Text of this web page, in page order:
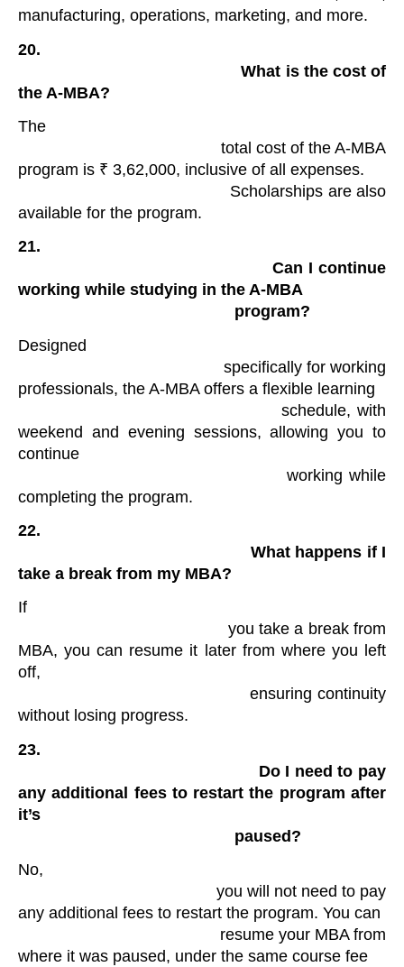
manufacturing, operations, marketing, and more.
20.
                                                What is the cost of
the A-MBA?
The
program is ₹ 3,62,000, inclusive of all expenses.
available for the program.
21.
                                                Can I continue
working while studying in the A-MBA
                                                program?
Designed
professionals, the A-MBA offers a flexible learning
                                            schedule, with
weekend and evening sessions, allowing you to
continue
                                            working while
completing the program​.
22.
take a break from my MBA?
If
MBA, you can resume it later from where you left
off,
                                            ensuring continuity
without losing progress.
23.
any additional fees to restart the program after
it’s
                                                paused?
No,
any additional fees to restart the program. You can
where it was paused, under the same course fee